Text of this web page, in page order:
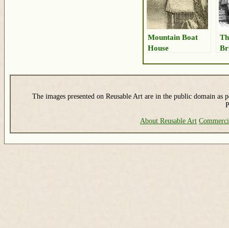
Mountain Boat
House
The images presented on Reusable Art are in the public domain as
About Reusable Art